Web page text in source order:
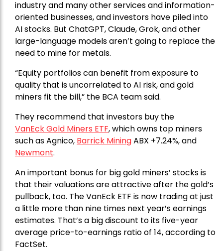
industry and many other services and information-
oriented businesses, and investors have piled into
AI stocks. But ChatGPT, Claude, Grok, and other
large-language models aren’t going to replace the
need to mine for metals.
“Equity portfolios can benefit from exposure to
quality that is uncorrelated to AI risk, and gold
miners fit the bill,” the BCA team said.
They recommend that investors buy the
VanEck Gold Miners ETF, which owns top miners
such as Agnico, Barrick MiningABX +7.24%, and
Newmont.
An important bonus for big gold miners’ stocks is
that their valuations are attractive after the gold’s
pullback, too. The VanEck ETF is now trading at just
a little more than nine times next year’s earnings
estimates. That’s a big discount to its five-year
average price-to-earnings ratio of 14, according to
FactSet.